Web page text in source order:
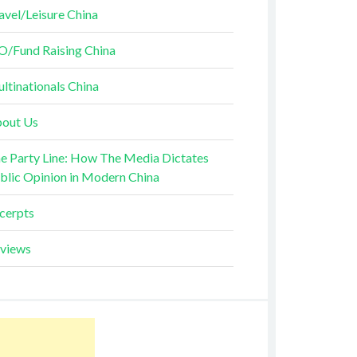
Leisure China
Fund Raising China
China
Us
Party Line: How The Media Dictates
Opinion in Modern China